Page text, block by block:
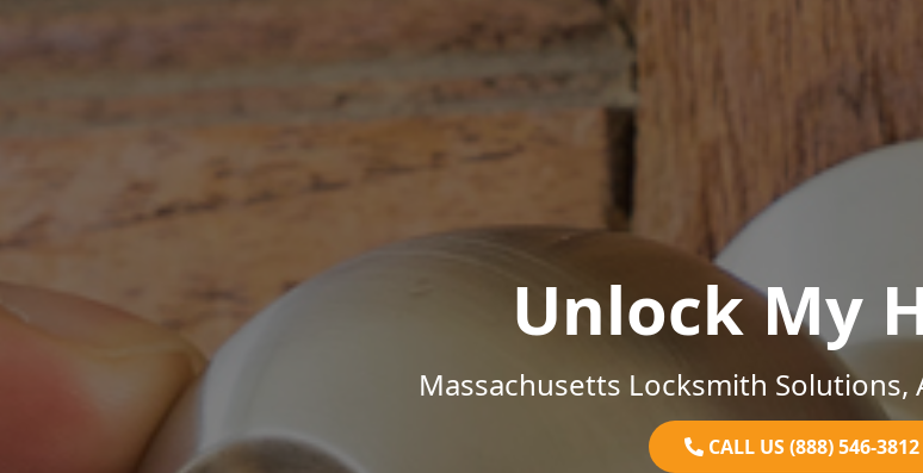
Unlock My
Massachusetts Locksmith Solutions,
CALL US (888) 546-3812